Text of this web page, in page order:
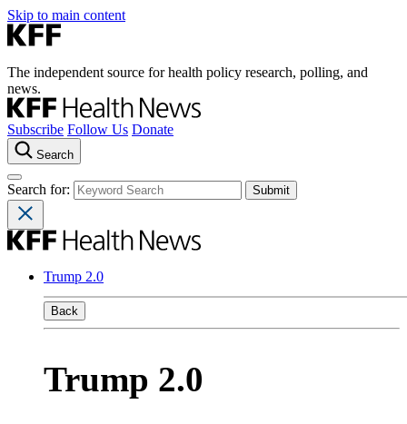
Skip to main content
The independent source for health policy research, polling, and
news.
Subscribe Follow Us Donate
Search
Search for:
Trump 2.0
Back
Trump 2.0